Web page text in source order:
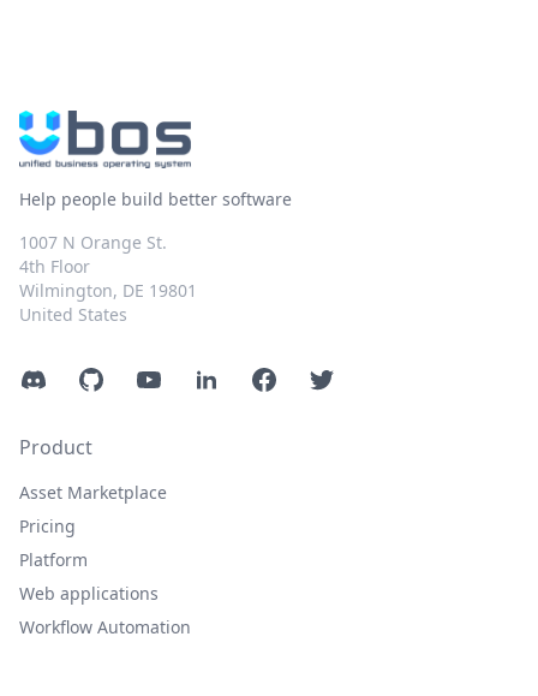
Help people build better software
1007 N Orange St.
4th Floor
Wilmington, DE 19801
United States
DiscordGitHubYouTubeLinkedInFacebookTwitter
Product
Asset Marketplace
Pricing
Platform
Web applications
Workflow Automation